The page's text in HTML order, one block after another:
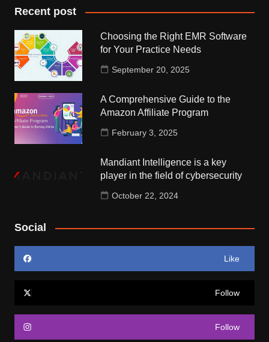
Recent post
Choosing the Right EMR Software
for Your Practice Needs
September 20, 2025
A Comprehensive Guide to the
Amazon Affiliate Program
February 3, 2025
Mandiant Intelligence is a key
player in the field of cybersecurity
October 22, 2024
Social
Like
Follow
Follow